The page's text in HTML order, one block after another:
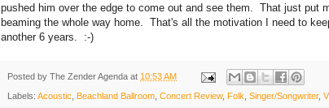
pushed him over the edge to come out and see them. That just put
beaming the whole way home. That's all the motivation I need to
another 6 years. :-)
Posted by The Zender Agenda at 10:53 AM
Labels: Acoustic Beachland Ballroom Concert Review, Folk Singer/Songwriter,